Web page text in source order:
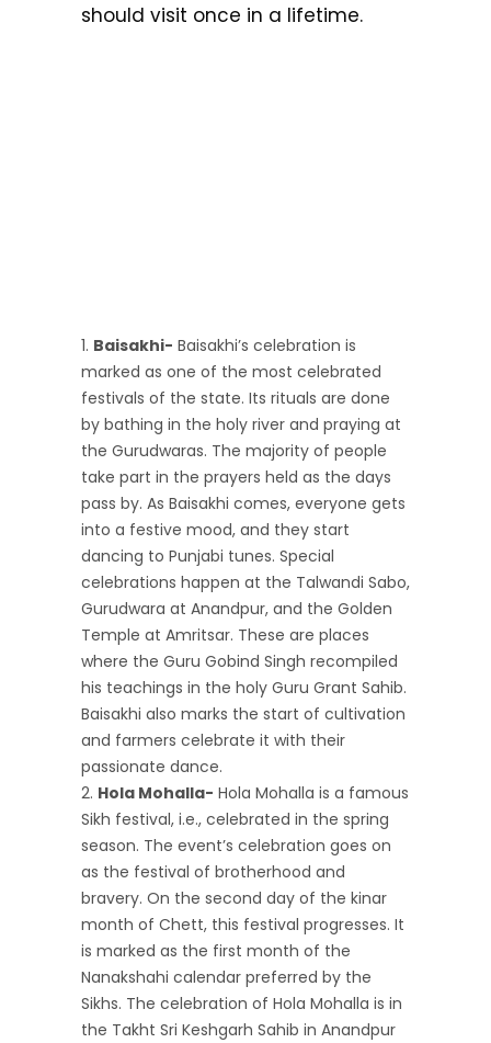
should visit once in a lifetime.
Baisakhi- Baisakhi’s celebration is
marked as one of the most celebrated
festivals of the state. Its rituals are done
by bathing in the holy river and praying at
the Gurudwaras. The majority of people
take part in the prayers held as the days
pass by. As Baisakhi comes, everyone gets
into a festive mood, and they start
dancing to Punjabi tunes. Special
celebrations happen at the Talwandi Sabo,
Gurudwara at Anandpur, and the Golden
Temple at Amritsar. These are places
where the Guru Gobind Singh recompiled
his teachings in the holy Guru Grant Sahib.
Baisakhi also marks the start of cultivation
and farmers celebrate it with their
passionate dance.
Hola Mohalla- Hola Mohalla is a famous
Sikh festival, i.e., celebrated in the spring
season. The event’s celebration goes on
as the festival of brotherhood and
bravery. On the second day of the kinar
month of Chett, this festival progresses. It
is marked as the first month of the
Nanakshahi calendar preferred by the
Sikhs. The celebration of Hola Mohalla is in
the Takht Sri Keshgarh Sahib in Anandpur